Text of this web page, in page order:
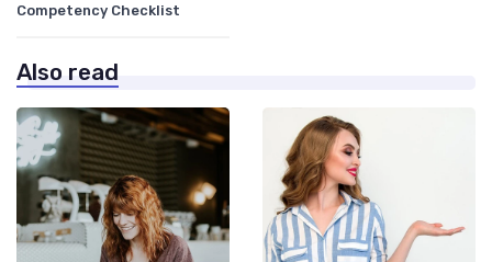
Competency Checklist
Also read